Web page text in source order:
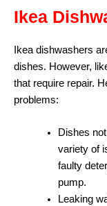
Ikea
Ikea dishwashers
dishes. However,
that require repair.
problems:
Dishes
variety of
faulty
pump.
Leaking